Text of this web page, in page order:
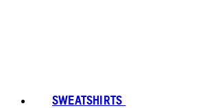
SWEATSHIRTS